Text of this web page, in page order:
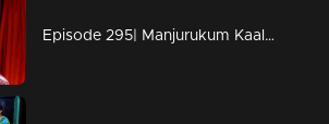
Episode 295| Manjurukum Kaalam